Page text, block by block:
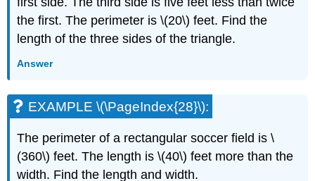
the first. The perimeter is \(20\) feet. Find the
length of the three sides of the triangle.
Answer
EXAMPLE \(\PageIndex{28}\):
The perimeter of a rectangular soccer field is \
(360\) feet. The length is \(40\) feet more than the
width. Find the length and width.